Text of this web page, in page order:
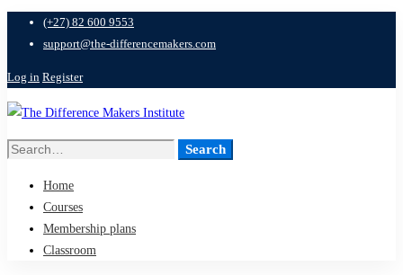
(+27) 82 600 9553
support@the-differencemakers.com
Log in Register
Search
Search
Home
Courses
Membership plans
Classroom